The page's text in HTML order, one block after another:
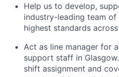
Help us to develop,
industry-leading team
highest standards
Act as line manager for
support staff in
shift assignment and